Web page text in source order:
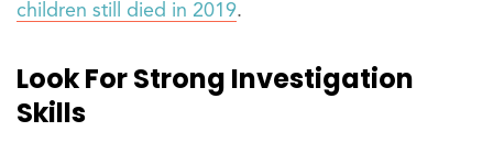
children still died in 2019.
LookFor Strong Investigation
Skills